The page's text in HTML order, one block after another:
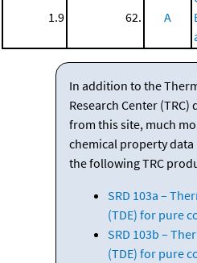
1.9 62. A
In addition to the
Research Center (TRC)
from this site, much
chemical property
the following TRC
SRD 103a –
(TDE) for pure
SRD 103b –
(TDE) for pure